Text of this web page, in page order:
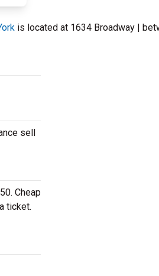
is located at 1634 Broadway |
sell
Cheap
ticket.